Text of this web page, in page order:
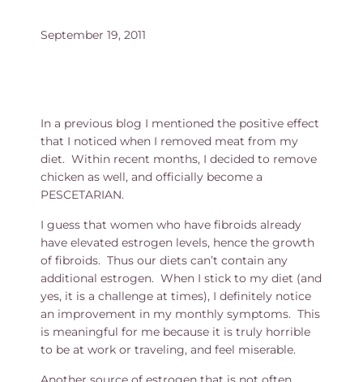
September 19, 2011
In a previous blog I mentioned the positive effect
that I noticed when I removed meat from my
diet. Within recent months, I decided to remove
chicken as well, and officially become a
PESCETARIAN.
I guess that women who have fibroids already
have elevated estrogen levels, hence the growth
of fibroids. Thus our diets can’t contain any
additional estrogen. When I stick to my diet (and
yes, it is a challenge at times), I definitely notice
an improvement in my monthly symptoms. This
is meaningful for me because it is truly horrible
to be at work or traveling, and feel miserable.